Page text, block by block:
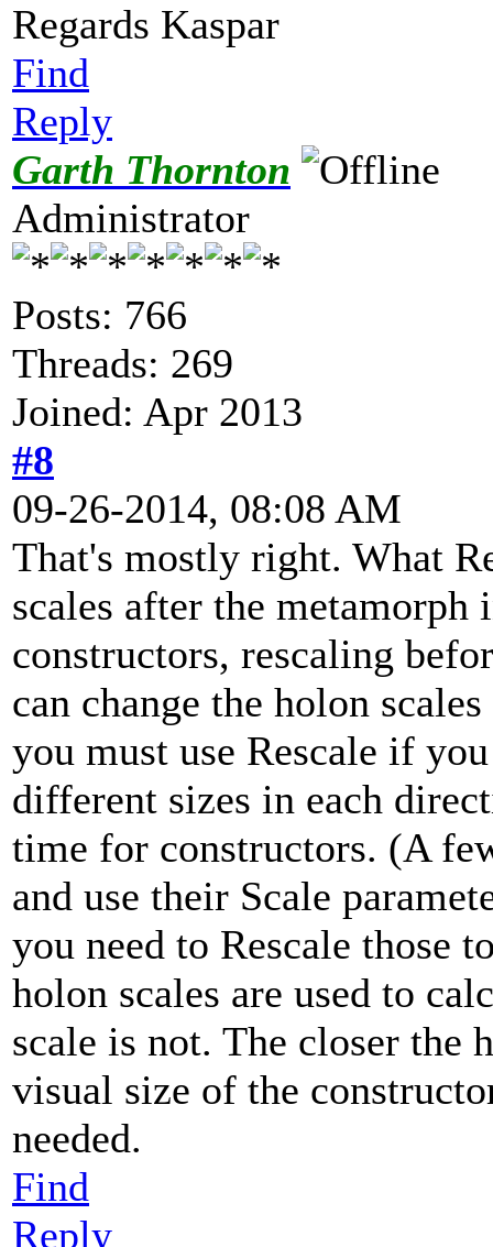
Regards Kaspar
Find
Reply
Garth Thornton
Administrator
Posts: 766
Threads: 269
Joined: Apr 2013
#8
09-26-2014, 08:08 AM
That's mostly right. What
scales after the metamorph
constructors, rescaling
can change the holon
you must use Rescale if
different sizes in each
time for constructors. (A
and use their Scale
you need to Rescale those
holon scales are used to
scale is not. The closer the
visual size of the
needed.
Find
Reply